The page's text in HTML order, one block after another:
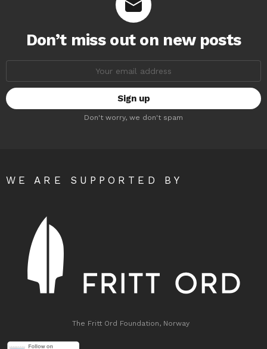
Don’t miss out on new posts
Don't worry, we don't spam
WE ARE SUPPORTED BY
The Fritt Ord Foundation, Norway